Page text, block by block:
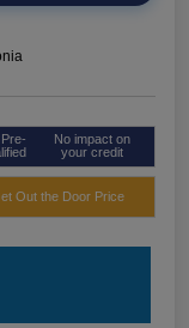
No impact on
your credit
Out the Door Price